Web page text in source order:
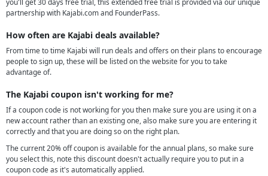
you'll get 30 days free trial, this extended free trial is provided via our unique
partnership with Kajabi.com and FounderPass.
How often are Kajabi deals available?
From time to time Kajabi will run deals and offers on their plans to encourage
people to sign up, these will be listed on the website for you to take
advantage of.
The Kajabi coupon isn't working for me?
If a coupon code is not working for you then make sure you are using it on a
new account rather than an existing one, also make sure you are entering it
correctly and that you are doing so on the right plan.
The current 20% off coupon is available for the annual plans, so make sure
you select this, note this discount doesn't actually require you to put in a
coupon code as it's automatically applied.